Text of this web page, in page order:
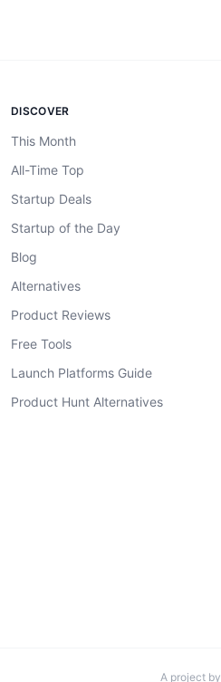
DISCOVER
This Month
All-Time Top
Startup Deals
Startup of the Day
Blog
Alternatives
Product Reviews
Free Tools
Launch Platforms Guide
Product Hunt Alternatives
A project by